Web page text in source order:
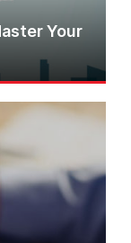
Your